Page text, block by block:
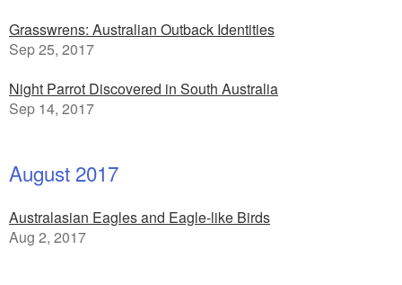
Grasswrens: Australian Outback Identities
Sep 25, 2017
Night Parrot Discovered in South Australia
Sep 14, 2017
August 2017
Australasian Eagles and Eagle-like Birds
Aug 2, 2017